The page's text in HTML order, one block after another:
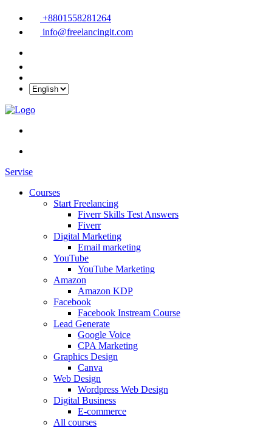
+8801558281264
info@freelancingit.com
Servise
Courses
Start Freelancing
Fiverr Skills Test Answers
Fiverr
Digital Marketing
Email marketing
YouTube
YouTube Marketing
Amazon
Amazon KDP
Facebook
Facebook Instream Course
Lead Generate
Google Voice
CPA Marketing
Graphics Design
Canva
Web Design
Wordpress Web Design
Digital Business
E-commerce
All courses